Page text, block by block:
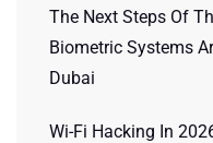
The Next Steps Of
Biometric Systems
Dubai
Wi-Fi Hacking In